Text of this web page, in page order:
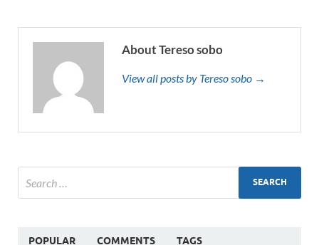
About Tereso sobo
View all posts by Tereso sobo →
POPULAR COMMENTS TAGS